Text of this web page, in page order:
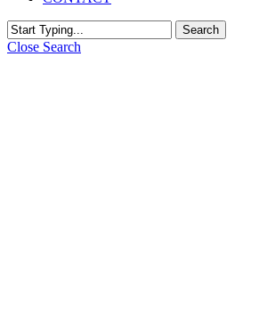
Search
Close Search